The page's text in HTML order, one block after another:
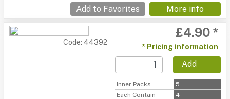
Add to Favorites More info
Code: 44392
£4.90 *
* Pricing information
Add
Inner Packs
5
Each Contain
4